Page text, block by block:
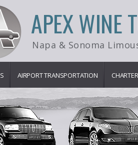
APEX WINE
Napa & Sonoma
AIRPORT TRANSPORTATION